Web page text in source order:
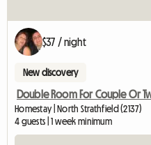
$37 / night
New discovery
Double Room For Couple Or
Homestay | North Strathfield (2137)
4 guests | 1 week minimum